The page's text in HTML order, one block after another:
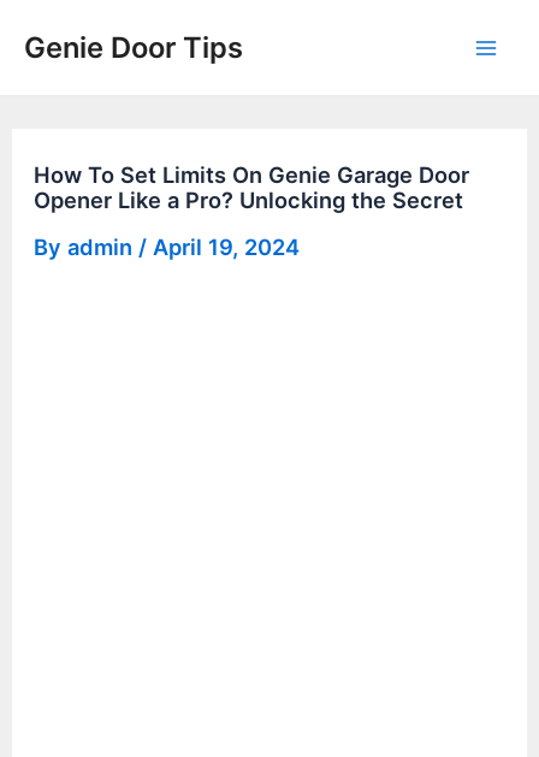
Genie Door Tips
How To Set Limits On Genie Garage Door
Opener Like a Pro? Unlocking the Secret
Byadmin / April 19, 2024